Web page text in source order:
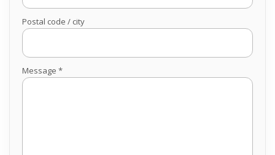
Postal code / city
Message *